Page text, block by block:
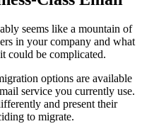
seems like a mountain of
in your company and what
could be complicated.
options are available
service you currently use.
and present their
to migrate.